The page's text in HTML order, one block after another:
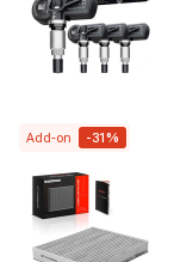
Add-on -31%